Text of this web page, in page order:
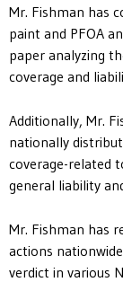
Mr. Fishman has
paint and PFOA
paper analyzing
coverage and
Additionally, Mr.
nationally
coverage-related
general liability
Mr. Fishman has
actions
verdict in various